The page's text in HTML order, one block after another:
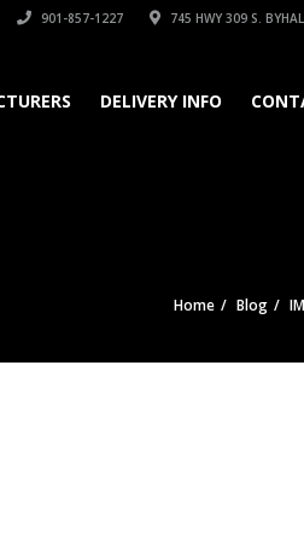
901-857-1227 745 HWY 309 S.
DELIVERY INFO
Home Blog